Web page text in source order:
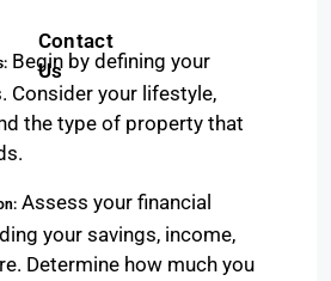
Contact
Us
Begin by defining your
Consider your lifestyle,
the type of property that
Assess your financial
your savings, income,
Determine how much you